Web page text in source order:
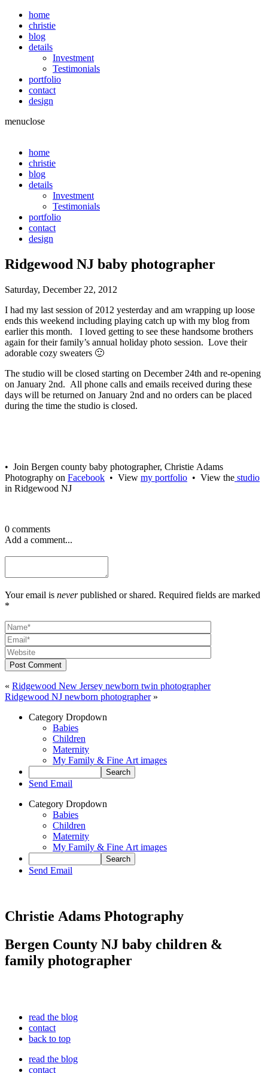
home
christie
blog
details
Investment
Testimonials
portfolio
contact
design
menuclose
home
christie
blog
details
Investment
Testimonials
portfolio
contact
design
Ridgewood NJ baby photographer
Saturday, December 22, 2012
I had my last session of 2012 yesterday and am wrapping up loose
ends this weekend including playing catch up with my blog from
earlier this month. I loved getting to see these handsome brothers
again for their family’s annual holiday photo session. Love their
adorable cozy sweaters 🙂
The studio will be closed starting on December 24th and re-opening
on January 2nd. All phone calls and emails received during these
days will be returned on January 2nd and no orders can be placed
during the time the studio is closed.
• Join Bergen county baby photographer, Christie Adams
Photography on Facebook • View my portfolio • View the studio
in Ridgewood NJ
0 comments
Add a comment...
Your email is neverpublished or shared. Required fields are marked
*
Post Comment
« Ridgewood New Jersey newborn twin photographer
Ridgewood NJ newborn photographer »
Category Dropdown
Babies
Children
Maternity
My Family & Fine Art images
Send Email
Category Dropdown
Babies
Children
Maternity
My Family & Fine Art images
Send Email
Christie Adams Photography
Bergen County NJ baby children &
family photographer
read the blog
contact
back to top
read the blog
contact